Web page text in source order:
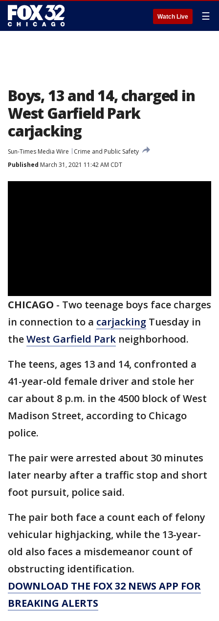
Watch Live ☰
Boys, 13 and 14, charged in
West Garfield Park
carjacking
Sun-Times Media Wire
Crime and Public Safety
Published March 31, 2021 11:42 AM CDT
CHICAGO - Two teenage boys face charges
in connection to a carjacking Tuesday in
theWest Garfield Park neighborhood.
The teens, ages 13 and 14, confronted a
41-year-old female driver and stole her
car about 8 p.m. in the 4500 block of West
Madison Street, according to Chicago
police.
The pair were arrested about 30 minutes
later nearby after a traffic stop and short
foot pursuit, police said.
The pair both face a count each of felony
vehicular highjacking, while the 13-year-
old also faces a misdemeanor count of
obstructing identification.
DOWNLOAD THE FOX 32 NEWS APP FOR
BREAKING ALERTS